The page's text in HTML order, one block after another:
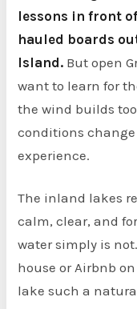
lessons in front
hauled boards
Island. But open
want to learn for
the wind builds
conditions
experience.
The inland lakes
calm, clear, and
water simply is
house or Airbnb
lake such a